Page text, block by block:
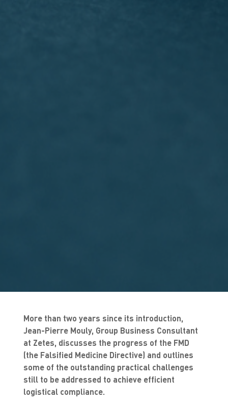
More than two years since its introduction,
Jean-Pierre Mouly, Group Business Consultant
at Zetes, discusses the progress of the FMD
(the Falsified Medicine Directive) and outlines
some of the outstanding practical challenges
still to be addressed to achieve efficient
logistical compliance.